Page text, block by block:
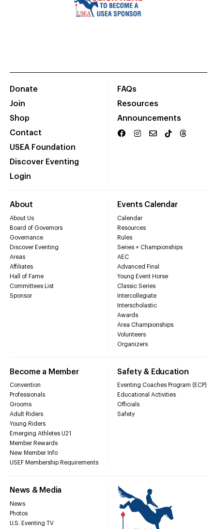
Donate
Join
Shop
Contact
USEA Foundation
Discover Eventing
Login
FAQs
Resources
Announcements
About
About Us
Board of Governors
Governance
Discover Eventing
Areas
Affiliates
Hall of Fame
Committees List
Sponsor
Events Calendar
Calendar
Resources
Rules
Series + Championships
AEC
Advanced Final
Young Event Horse
Classic Series
Intercollegiate
Interscholastic
Awards
Area Championships
Volunteers
Organizers
Become a Member
Convention
Professionals
Grooms
Adult Riders
Young Riders
Emerging Athletes U21
Member Rewards
New Member Info
USEF Membership Requirements
Safety & Education
Eventing Coaches Program (ECP)
Educational Activities
Officials
Safety
News & Media
News
Photos
U.S. Eventing TV